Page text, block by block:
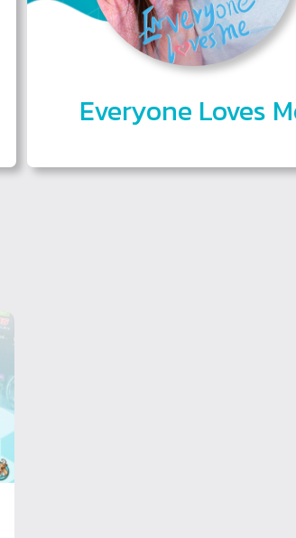
Everyone Loves